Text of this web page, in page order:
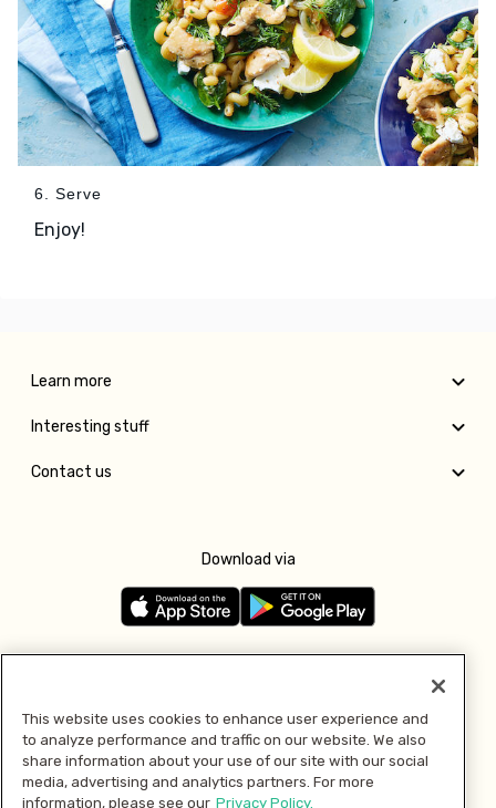
6. Serve
Enjoy!
Learn more
Interesting stuff
Contact us
Download via
Pay with
This website uses cookies to enhance user experience and
to analyze performance and traffic on our website. We also
share information about your use of our site with our social
media, advertising and analytics partners. For more
information, please see our Privacy Policy.